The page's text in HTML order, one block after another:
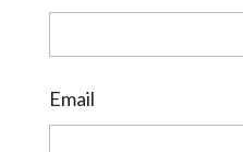
Email